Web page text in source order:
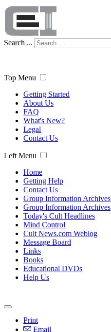
Search ...
Top Menu
Getting Started
About Us
FAQ
What's New?
Legal
Contact Us
Left Menu
Home
Getting Help
Contact Us
Group Information Archives
Group Information Archives
Today's Cult Headlines
Mind Control
Cult News.com Weblog
Message Board
Links
Books
Educational DVDs
Help Us
Print
Email